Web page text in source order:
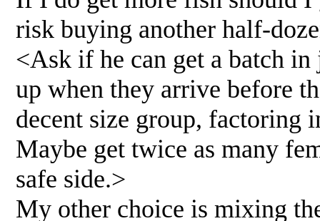
risk buying another half-
<Ask if he can get a batch
up when they arrive before
decent size group, factoring
Maybe get twice as many
safe side.>
My other choice is mixing